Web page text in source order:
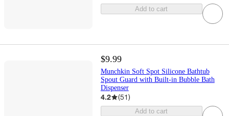
Add to cart
$9.99
Munchkin Soft Spot Silicone Bathtub
Spout Guard with Built-in Bubble Bath
Dispenser
4.2 (51)
Add to cart